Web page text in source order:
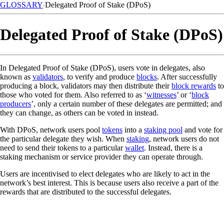
GLOSSARY Delegated Proof of Stake (DPoS)
Delegated Proof of Stake (DPoS)
In Delegated Proof of Stake (DPoS), users vote in delegates, also
known as validators, to verify and produce blocks. After successfully
producing a block, validators may then distribute theirblock rewards to
those who voted for them. Also referred to as ‘witnesses’ or ‘block
producers’, only a certain number of these delegates are permitted; and
they can change, as others can be voted in instead.
With DPoS, network users pool tokens into a staking pool and vote for
the particular delegate they wish. When staking, network users do not
need to send their tokens to a particularwallet. Instead, there is a
staking mechanism or service provider they can operate through.
Users are incentivised to elect delegates who are likely to act in the
network’s best interest. This is because users also receive a part of the
rewards that are distributed to the successful delegates.